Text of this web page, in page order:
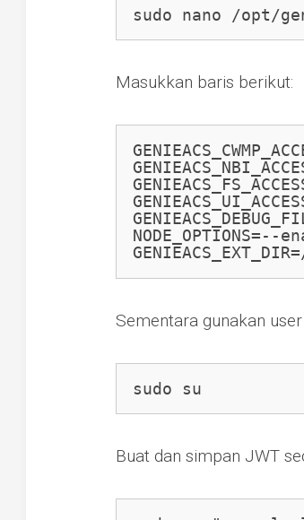
sudo nano /opt/
Masukkan baris berikut:
NODE_OPTIONS=--
Sementara gunakan
sudo su
Buat dan simpan JWT